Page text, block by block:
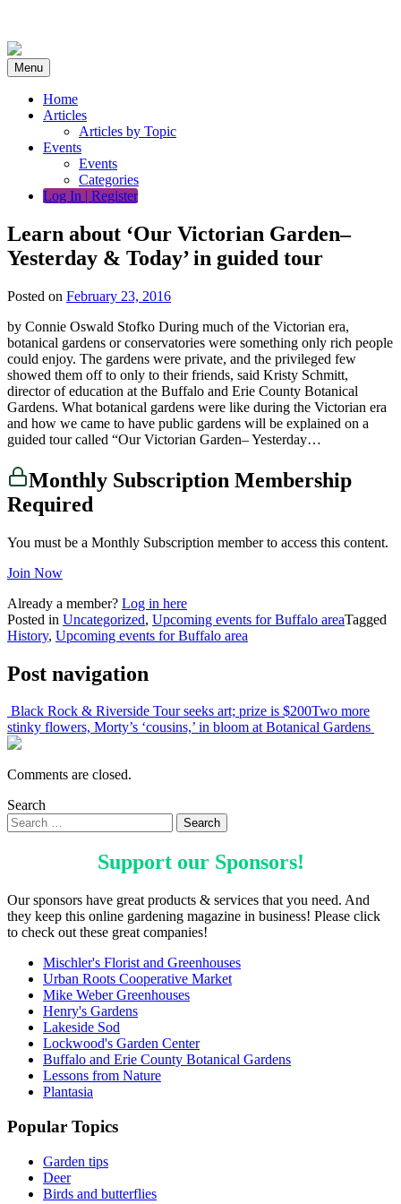
content
Menu
Home
Articles
Articles by Topic
Events
Events
Categories
Log In | Register
Learn about ‘Our Victorian Garden–
Yesterday & Today’ in guided tour
Posted on February 23, 2016
by Connie Oswald Stofko During much of the Victorian era,
botanical gardens or conservatories were something only rich people
could enjoy. The gardens were private, and the privileged few
showed them off to only to their friends, said Kristy Schmitt,
director of education at the Buffalo and Erie County Botanical
Gardens. What botanical gardens were like during the Victorian era
and how we came to have public gardens will be explained on a
guided tour called “Our Victorian Garden– Yesterday…
Monthly Subscription Membership
Required
You must be a Monthly Subscription member to access this content.
Join Now
Already a member? Log in here
Posted in Uncategorized, Upcoming events for Buffalo areaTagged
History, Upcoming events for Buffalo area
Post navigation
Black Rock & Riverside Tour seeks art; prize is $200Two more
stinky flowers, Morty’s ‘cousins,’ in bloom at Botanical Gardens
Comments are closed.
Search
Support our Sponsors!
Our sponsors have great products & services that you need. And
they keep this online gardening magazine in business! Please click
to check out these great companies!
Mischler's Florist and Greenhouses
Urban Roots Cooperative Market
Mike Weber Greenhouses
Henry's Gardens
Lakeside Sod
Lockwood's Garden Center
Buffalo and Erie County Botanical Gardens
Lessons from Nature
Plantasia
Popular Topics
Garden tips
Deer
Birds and butterflies